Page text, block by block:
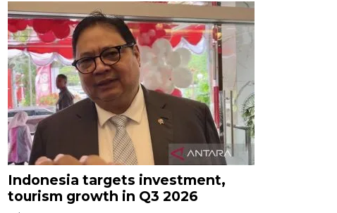
Indonesia targets investment,
tourism growth in Q3 2026